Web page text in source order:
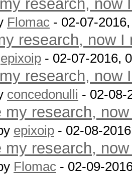
research, now
Flomac - 02-07-
research, now
epixoip - 02-07-2016,
research, now
concedonulli - 02-08-
my research,
epixoip - 02-08-
my research,
Flomac - 02-09-